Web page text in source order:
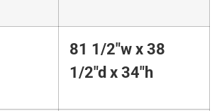
81 1/2"w x 38
1/2"d x 34"h